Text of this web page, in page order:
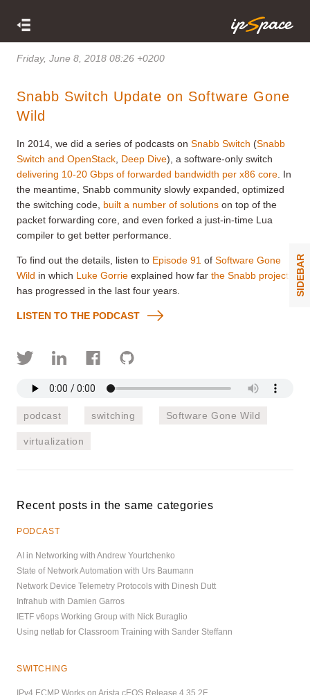
Friday, June 8, 2018 08:26 +0200
Snabb Switch Update on Software Gone
Wild
In 2014, we did a series of podcasts on Snabb Switch (Snabb
Switch and OpenStack Deep Dive), a software-only switch
delivering 10-20 Gbps of forwarded bandwidth per x86 core . In
the meantime, Snabb community slowly expanded, optimized
the switching code, built a number of solutions on top of the
packet forwarding core, and even forked a just-in-time Lua
compiler to get better performance.
To find out the details, listen to Episode 91 of Software Gone
Wild in which Luke Gorrie explained how far the Snabb project
has progressed in the last four years.
LISTEN TO THE PODCAST
podcast switching Software Gone Wild
virtualization
Recent posts in the same categories
PODCAST
AI in Networking with Andrew Yourtchenko
State of Network Automation with Urs Baumann
Network Device Telemetry Protocols with Dinesh Dutt
Infrahub with Damien Garros
IETF v6ops Working Group with Nick Buraglio
Using netlab for Classroom Training with Sander Steffann
SWITCHING
IPv4 ECMP Works on Arista cEOS Release 4.35.2F
SIDEBAR